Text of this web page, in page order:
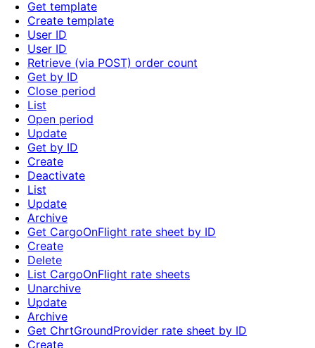
Get template
Create template
User ID
User ID
Retrieve (via POST) order count
Get by ID
Close period
List
Open period
Update
Get by ID
Create
Deactivate
List
Update
Archive
Get CargoOnFlight rate sheet by ID
Create
Delete
List CargoOnFlight rate sheets
Unarchive
Update
Archive
Get ChrtGroundProvider rate sheet by ID
Create